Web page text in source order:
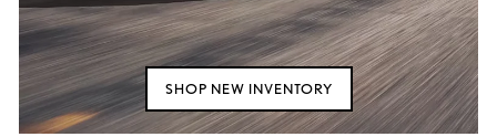
SHOP NEW INVENTORY